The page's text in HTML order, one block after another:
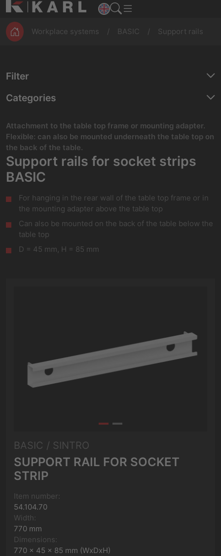
Assembly
Magazines
ESD
workbenches
Workplace systems
BASIC Support rails
Filter
Categories
Attachment to the table top frame or mounting adapter.
Flexible: can also be mounted underneath the table top on
the back of the table.
Support rails for socket strips
BASIC
For hanging in the rear wall of the table top frame or in
the mounting adapter above the table top
Can also be mounted on the back of the table below the
table top
D = 45 mm, H = 85 mm
BASIC / SINTRO
SUPPORT RAIL FOR SOCKET
STRIP
Item number:
54.104.70
Width:
770 mm
Dimensions:
770 x 45 x 85 mm (WxDxH)